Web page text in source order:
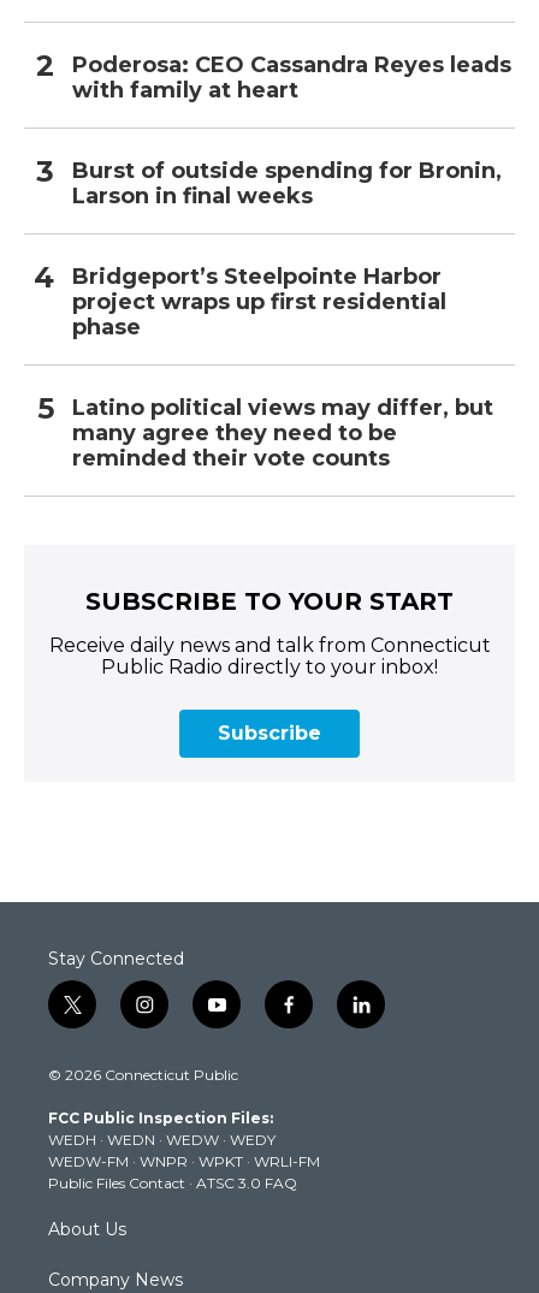
Poderosa: CEO Cassandra Reyes leads
with family at heart
Burst of outside spending for Bronin,
Larson in final weeks
Bridgeport’s Steelpointe Harbor
project wraps up first residential
phase
Latino political views may differ, but
many agree they need to be
reminded their vote counts
SUBSCRIBE TO YOUR START
Receive daily news and talk from Connecticut
Public Radio directly to your inbox!
Subscribe
Stay Connected
t
w
t
e
r
i
n
t
g
r
a
m
y
o
t
b
e
f
a
k
l
i
© 2026 Connecticut Public
FCC Public Inspection Files:
WEDH · WEDN · WEDW · WEDY
WEDW-FM · WNPR · WPKT · WRLI-FM
Public Files Contact · ATSC 3.0 FAQ
About Us
Company News